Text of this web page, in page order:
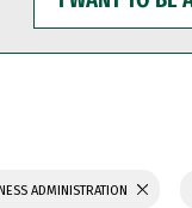
WANT
TO
BE
ADMINISTRATION